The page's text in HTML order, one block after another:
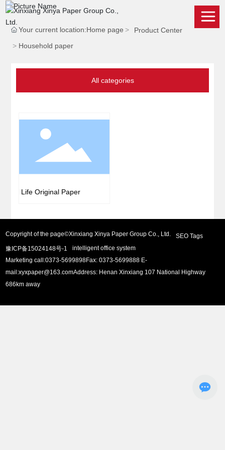
Your current location:Home page
Product Center
Household paper
All categories
Life Original Paper
Copyright of the page©Xinxiang Xinya Paper Group Co., Ltd.
SEO Tags
豫ICP备15024148号-1
intelligent office system
Marketing call:0373-5699898Fax: 0373-5699888 E-
mail:xyxpaper@163.comAddress: Henan Xinxiang 107 National Highway
686km away